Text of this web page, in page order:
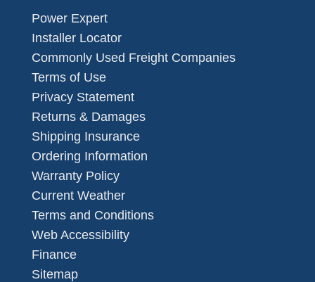
Power Expert
Installer Locator
Commonly Used Freight Companies
Terms of Use
Privacy Statement
Returns & Damages
Shipping Insurance
Ordering Information
Warranty Policy
Current Weather
Terms and Conditions
Web Accessibility
Finance
Sitemap